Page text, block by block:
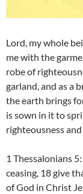
Lord, my whole
me with the
robe of
garland, and as a
the earth brings
is sown in it to
righteousness
1 Thessalonians
ceasing, 18 give
of God in Christ